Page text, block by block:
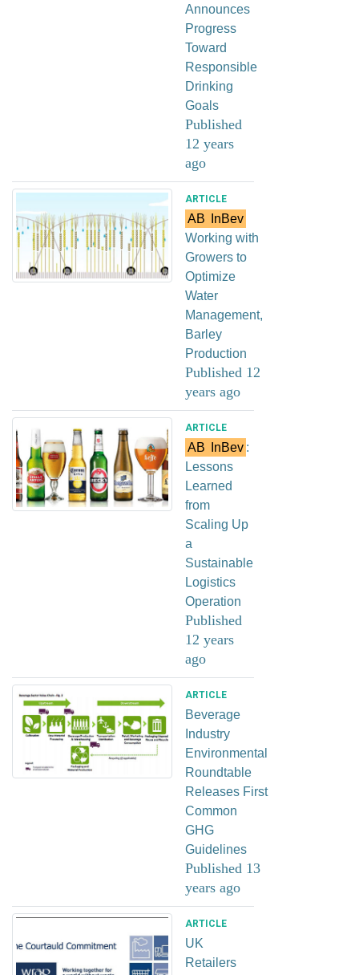
Announces
Progress
Toward
Responsible
Drinking
Goals
Published
12 years
ago
ARTICLE
AB
InBev
Working with
Growers to
Optimize
Water
Management,
Barley
Production
Published 12
years ago
ARTICLE
AB InBev :
Lessons
Learned
from
Scaling Up
a
Sustainable
Logistics
Operation
Published
12 years
ago
ARTICLE
Beverage
Industry
Environmental
Roundtable
Releases First
Common
GHG
Guidelines
Published 13
years ago
ARTICLE
UK
Retailers